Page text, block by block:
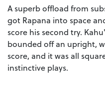
A superb offload from
got Rapana into space
score his second try.
bounded off an upright,
score, and it was all
instinctive plays.